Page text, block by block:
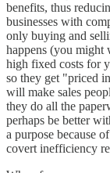
benefits, thus
businesses with
only buying and
happens (you might
high fixed costs for
so they get "priced
will make sales
they do all the
perhaps be better
a purpose because
covert inefficiency